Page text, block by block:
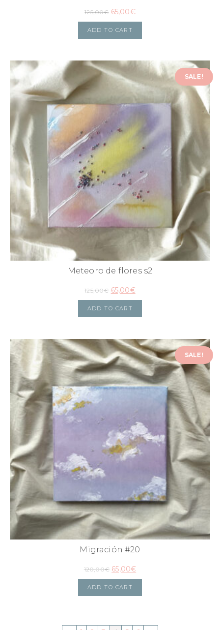
125,00€ 65,00€
ADD TO CART
SALE!
Meteoro de flores s2
125,00€ 65,00€
ADD TO CART
SALE!
Migración #20
120,00€ 65,00€
ADD TO CART